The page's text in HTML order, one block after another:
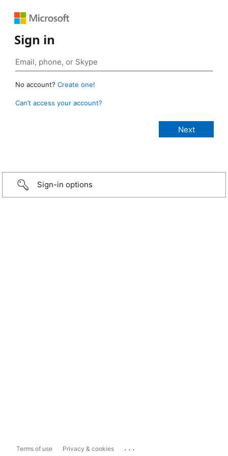
Sign in
No account? Create one!
Can’t access your account?
Sign-in options
Terms of use Privacy & cookies ...